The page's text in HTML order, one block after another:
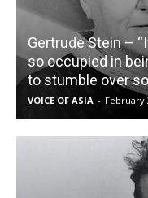
Gertrude Stein –
so occupied in
to stumble over
VOICE OF ASIA - February